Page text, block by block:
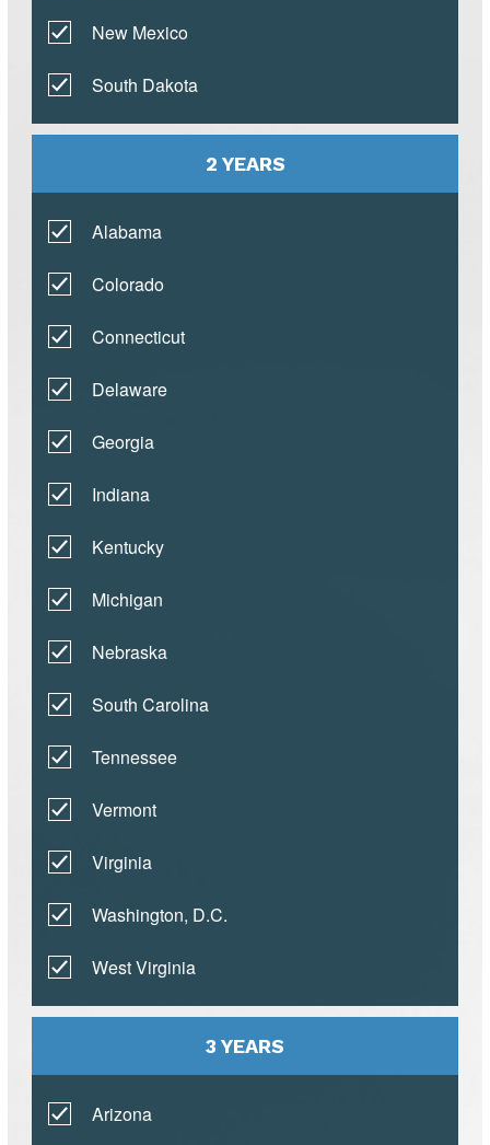
New Mexico
South Dakota
2 YEARS
Alabama
Colorado
Connecticut
Delaware
Georgia
Indiana
Kentucky
Michigan
Nebraska
South Carolina
Tennessee
Vermont
Virginia
Washington, D.C.
West Virginia
3 YEARS
Arizona